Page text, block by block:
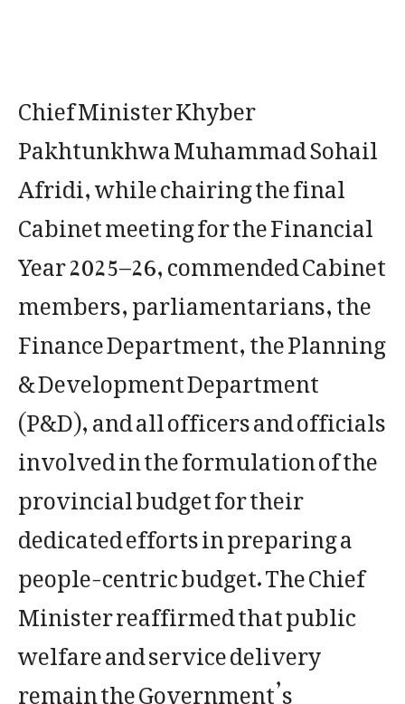
Chief Minister Khyber
Pakhtunkhwa Muhammad Sohail
Afridi, while chairing the final
Cabinet meeting for the Financial
Year 2025–26, commended Cabinet
members, parliamentarians, the
Finance Department, the Planning
& Development Department
(P&D), and all officers and officials
involved in the formulation of the
provincial budget for their
dedicated efforts in preparing a
people-centric budget. The Chief
Minister reaffirmed that public
welfare and service delivery
remain the Government’s